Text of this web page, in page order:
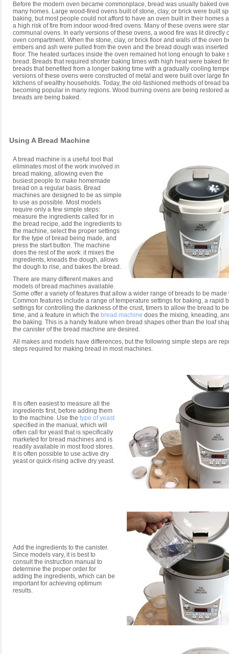
Before the modern oven became commonplace, bread was usually baked
many homes. Large wood-fired ovens built of stone, clay, or brick were built
baking, but most people could not afford to have an oven built in their homes
a high risk of fire from indoor wood-fired ovens. Many of these ovens were
communal ovens. In early versions of these ovens, a wood fire was lit directly
oven compartment. When the stone, clay, or brick floor and walls of the oven
embers and ash were pulled from the oven and the bread dough was
floor. The heated surfaces inside the oven remained hot long enough to bake
bread. Breads that required shorter baking times with high heat were baked
breads that benefited from a longer baking time with a gradually cooling
versions of these ovens were constructed of metal and were built over large
kitchens of wealthy households. Today, the old-fashioned methods of bread
becoming popular in many regions. Wood burning ovens are being restored
breads are being baked.
Using A Bread Machine
A bread machine is a useful tool that
eliminates most of the work involved in
bread making, allowing even the
busiest people to make homemade
bread on a regular basis. Bread
machines are designed to be as simple
to use as possible. Most models
require only a few simple steps:
measure the ingredients called for in
the bread recipe, add the ingredients to
the machine, select the proper settings
for the type of bread being made, and
press the start button. The machine
does the rest of the work: it mixes the
ingredients, kneads the dough, allows
the dough to rise, and bakes the bread.
There are many different makes and
models of bread machines available.
Some offer a variety of features that allow a wider range of breads to be
Common features include a range of temperature settings for baking, a rapid
settings for controlling the darkness of the crust, timers to allow the bread to
time, and a feature in which the bread machine does the mixing, kneading,
the baking. This is a handy feature when bread shapes other than the loaf
the canister of the bread machine are desired.
All makes and models have differences, but the following simple steps are
steps required for making bread in most machines.
It is often easiest to measure all the
ingredients first, before adding them
to the machine. Use the type of yeast
specified in the manual, which will
often call for yeast that is specifically
marketed for bread machines and is
readily available in most food stores.
It is often possible to use active dry
yeast or quick-rising active dry yeast.
Add the ingredients to the canister.
Since models vary, it is best to
consult the instruction manual to
determine the proper order for
adding the ingredients, which can be
important for achieving optimum
results.